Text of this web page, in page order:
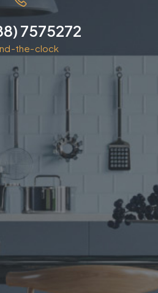
7575272
the-clock